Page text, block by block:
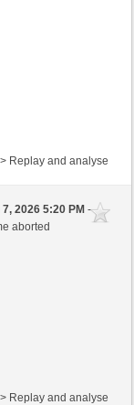
Replay and analyse
7, 2026 5:20 PM-
aborted
Replay and analyse